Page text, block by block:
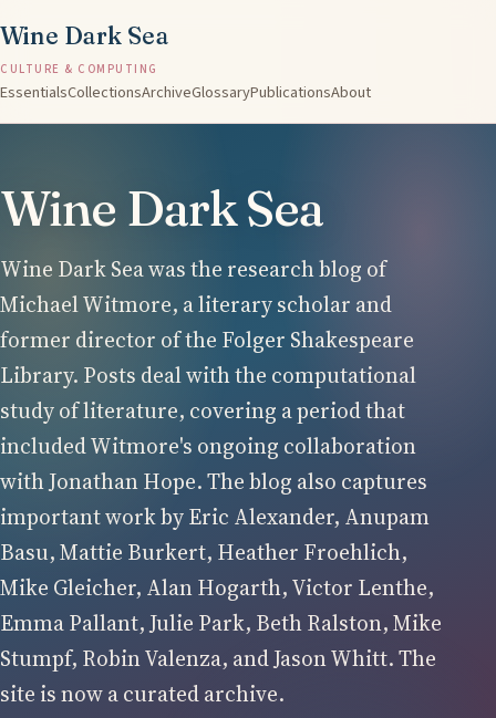
Wine Dark Sea
CULTURE & COMPUTING
EssentialsCollectionsArchiveGlossaryPublicationsAbout
Wine Dark Sea
Wine Dark Sea was the research blog of
Michael Witmore, a literary scholar and
former director of the Folger Shakespeare
Library. Posts deal with the computational
study of literature, covering a period that
included Witmore's ongoing collaboration
with Jonathan Hope. The blog also captures
important work by Eric Alexander, Anupam
Basu, Mattie Burkert, Heather Froehlich,
Mike Gleicher, Alan Hogarth, Victor Lenthe,
Emma Pallant, Julie Park, Beth Ralston, Mike
Stumpf, Robin Valenza, and Jason Whitt. The
site is now a curated archive.